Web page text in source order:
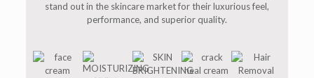
stand out in the skincare market for their luxurious feel,
performance, and superior quality.